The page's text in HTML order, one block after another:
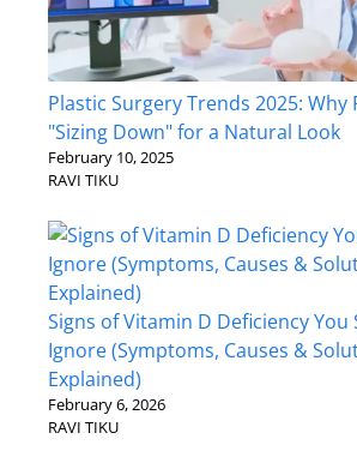
Plastic Surgery Trends 2025: Why
"Sizing Down" for a Natural Look
February 10, 2025
RAVI TIKU
Signs of Vitamin D Deficiency You
Ignore (Symptoms, Causes &
Explained)
February 6, 2026
RAVI TIKU